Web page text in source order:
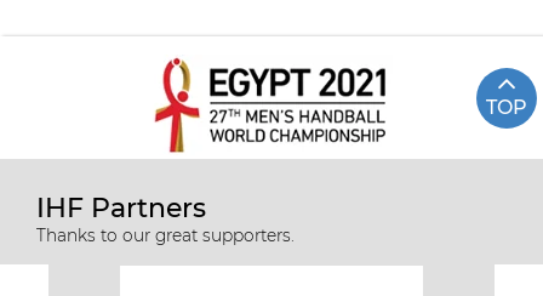
TOP
IHF Partners
Thanks to our great supporters.